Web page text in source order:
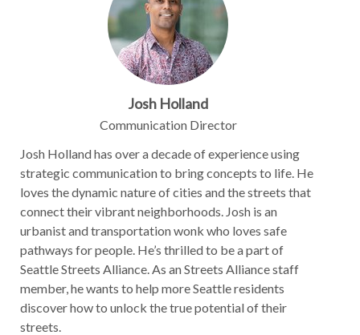
Josh Holland
Communication Director
Josh Holland has over a decade of experience using
strategic communication to bring concepts to life. He
loves the dynamic nature of cities and the streets that
connect their vibrant neighborhoods. Josh is an
urbanist and transportation wonk who loves safe
pathways for people. He’s thrilled to be a part of
Seattle Streets Alliance. As an Streets Alliance staff
member, he wants to help more Seattle residents
discover how to unlock the true potential of their
streets.